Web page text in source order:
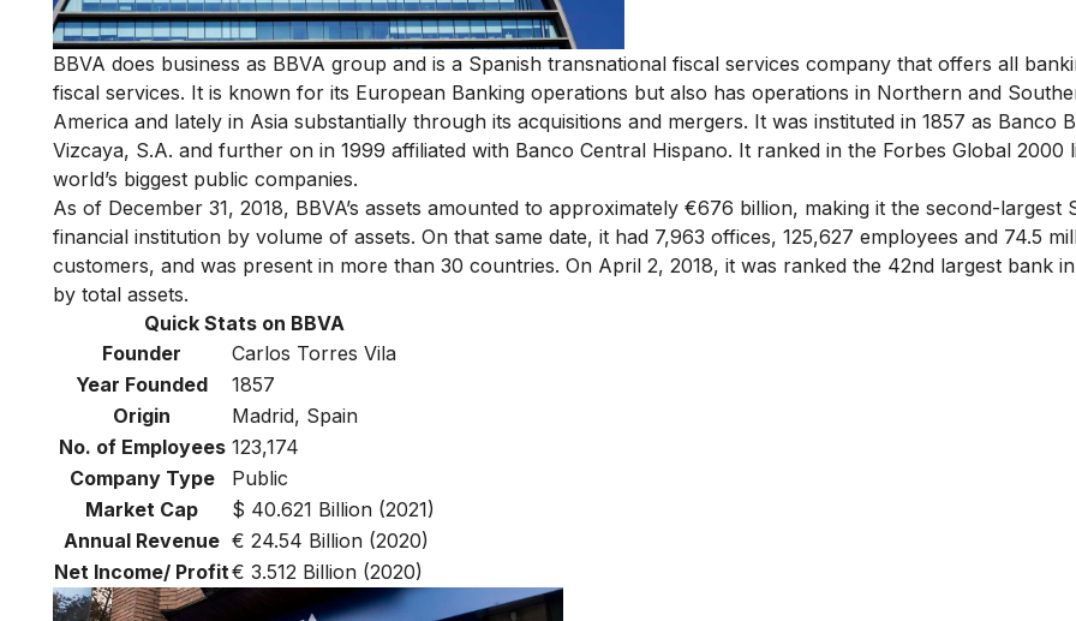
BBVA does business as BBVA group and is a Spanish transnational fiscal services company that offers all
fiscal services. It is known for its European Banking operations but also has operations in Northern and
America and lately in Asia substantially through its acquisitions and mergers. It was instituted in 1857 as Banco
Vizcaya, S.A. and further on in 1999 affiliated with Banco Central Hispano. It ranked in the Forbes Global 2000
world’s biggest public companies.
As of December 31, 2018, BBVA’s assets amounted to approximately €676 billion, making it the second-largest
financial institution by volume of assets. On that same date, it had 7,963 offices, 125,627 employees and 74.5
customers, and was present in more than 30 countries. On April 2, 2018, it was ranked the 42nd largest bank
by total assets.
Quick Stats on BBVA
Founder
Carlos Torres Vila
Year Founded
1857
Origin
Madrid, Spain
No. of Employees 123,174
Company Type
Public
Market Cap
$ 40.621 Billion (2021)
Annual Revenue € 24.54 Billion (2020)
Net Income/ Profit€ 3.512 Billion (2020)